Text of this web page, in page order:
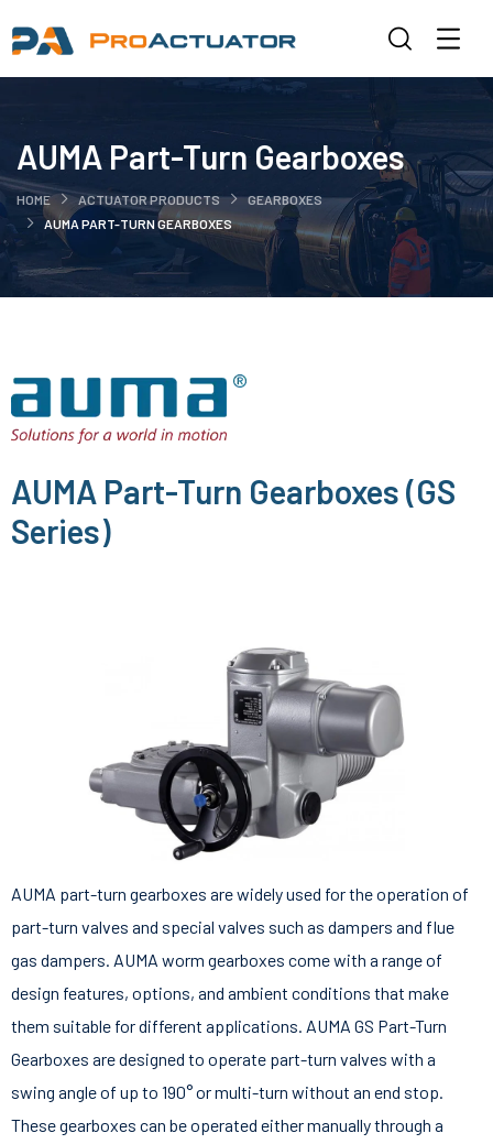
AUMA Part-Turn Gearboxes
HOME ACTUATOR PRODUCTS
GEARBOXES
AUMA PART-TURN GEARBOXES
AUMA Part-Turn Gearboxes (GS
Series)
AUMA part-turn gearboxes are widely used for the operation of
part-turn valves and special valves such as dampers and flue
gas dampers. AUMA worm gearboxes come with a range of
design features, options, and ambient conditions that make
them suitable for different applications. AUMA GS Part-Turn
Gearboxes are designed to operate part-turn valves with a
swing angle of up to 190° or multi-turn without an end stop.
These gearboxes can be operated either manually through a